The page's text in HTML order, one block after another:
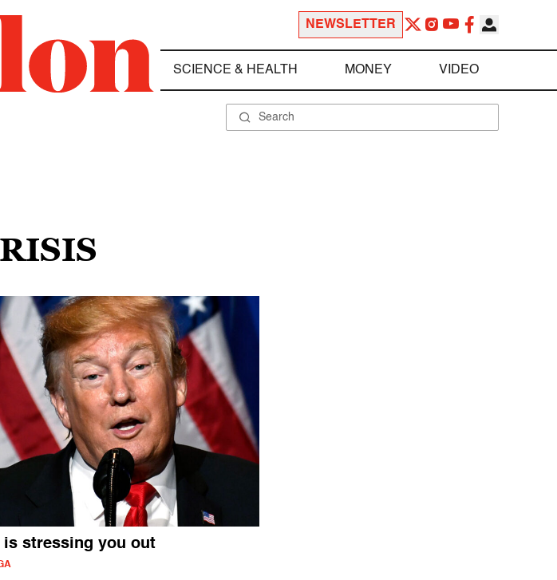
NEWSLETTER
SCIENCE & HEALTH MONEY VIDEO
is stressing you out